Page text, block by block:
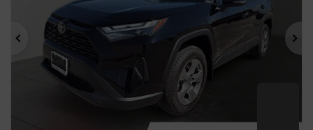
Previous